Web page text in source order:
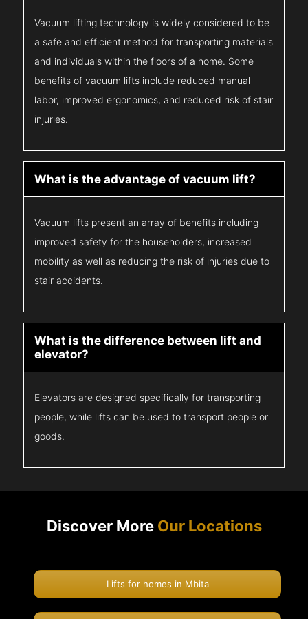
Vacuum lifting technology is widely considered to be
a safe and efficient method for transporting materials
and individuals within the floors of a home. Some
benefits of vacuum lifts include reduced manual
labor, improved ergonomics, and reduced risk of stair
injuries.
What is the advantage of vacuum lift?
Vacuum lifts present an array of benefits including
improved safety for the householders, increased
mobility as well as reducing the risk of injuries due to
stair accidents.
What is the difference between lift and
elevator?
Elevators are designed specifically for transporting
people, while lifts can be used to transport people or
goods.
Discover More Our Locations
Lifts for homes in Mbita